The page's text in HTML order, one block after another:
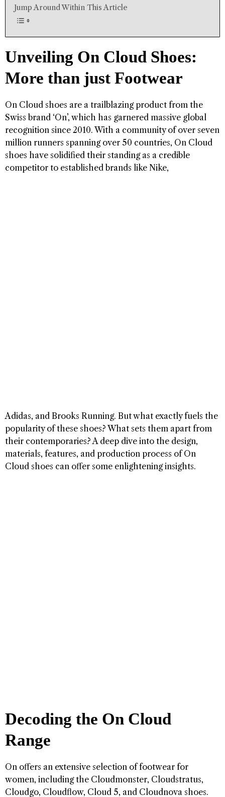
Jump Around Within This Article
Unveiling On Cloud Shoes:
More than just Footwear
On Cloud shoes are a trailblazing product from the
Swiss brand ‘On’, which has garnered massive global
recognition since 2010. With a community of over seven
million runners spanning over 50 countries, On Cloud
shoes have solidified their standing as a credible
competitor to established brands like Nike,
Adidas, and Brooks Running. But what exactly fuels the
popularity of these shoes? What sets them apart from
their contemporaries? A deep dive into the design,
materials, features, and production process of On
Cloud shoes can offer some enlightening insights.
Decoding the On Cloud
Range
On offers an extensive selection of footwear for
women, including the Cloudmonster, Cloudstratus,
Cloudgo, Cloudflow, Cloud 5, and Cloudnova shoes.